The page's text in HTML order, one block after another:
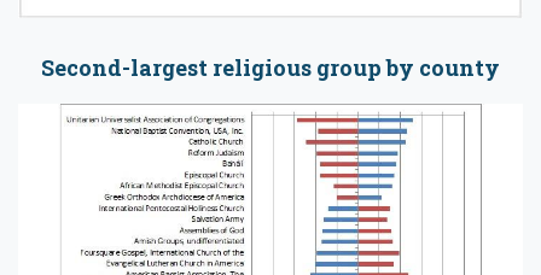
Second-largest religious group by county